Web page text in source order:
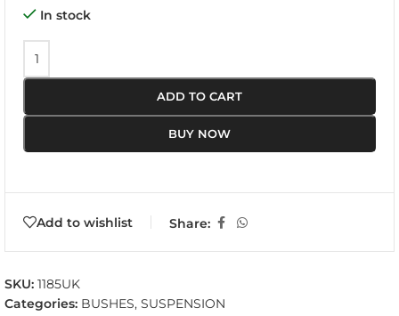
In stock
ADD TO CART
BUY NOW
Add to wishlist Share:
SKU: 1185UK
Categories: BUSHES, SUSPENSION